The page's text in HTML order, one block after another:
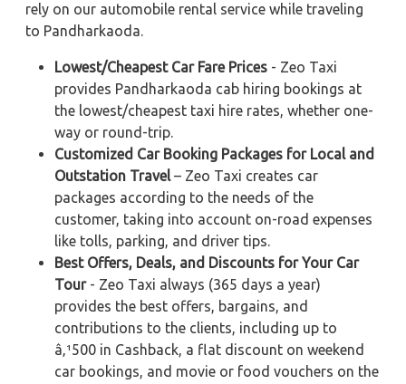
rely on our automobile rental service while traveling
to Pandharkaoda.
Lowest/Cheapest Car Fare Prices - Zeo Taxi
provides Pandharkaoda cab hiring bookings at
the lowest/cheapest taxi hire rates, whether one-
way or round-trip.
Customized Car Booking Packages for Local and
Outstation Travel– Zeo Taxi creates car
packages according to the needs of the
customer, taking into account on-road expenses
like tolls, parking, and driver tips.
Best Offers, Deals, and Discounts for Your Car
Tour- Zeo Taxi always (365 days a year)
provides the best offers, bargains, and
contributions to the clients, including up to
â‚¹500 in Cashback, a flat discount on weekend
car bookings, and movie or food vouchers on the